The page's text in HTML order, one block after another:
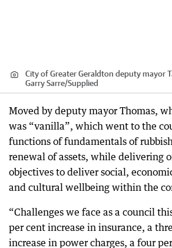
City of Greater Geraldton deputy mayor
Garry Sarre/Supplied
Moved by deputy mayor Thomas,
was “vanilla”, which went to the
functions of fundamentals of
renewal of assets, while delivering
objectives to deliver social,
and cultural wellbeing within the
“Challenges we face as a council
per cent increase in insurance, a
increase in power charges, a four